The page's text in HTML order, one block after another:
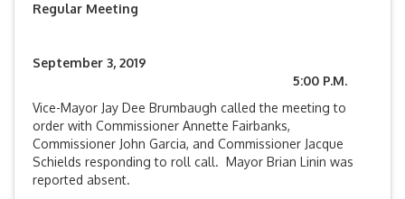
Regular Meeting
September 3, 2019
5:00 P.M.
Vice-Mayor Jay Dee Brumbaugh called the meeting to
order with Commissioner Annette Fairbanks,
Commissioner John Garcia, and Commissioner Jacque
Schields responding to roll call. Mayor Brian Linin was
reported absent.